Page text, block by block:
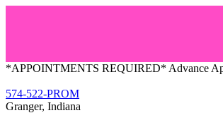
*APPOINTMENTS REQUIRED* Advance
574-522-PROM
Granger, Indiana